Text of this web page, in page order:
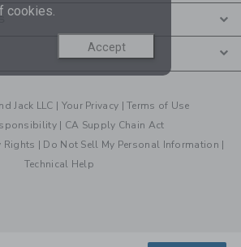
Jack LLC | Your Privacy |Terms of Use
| CA Supply Chain Act
Rights | Do Not Sell My Personal Information |
Technical Help
cookies.
Accept